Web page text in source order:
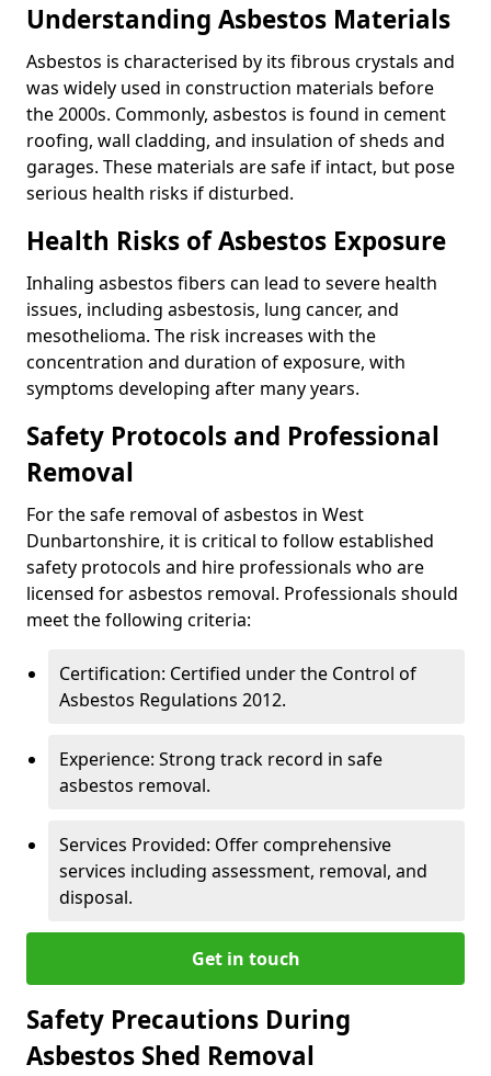
Understanding Asbestos Materials
Asbestos is characterised by its fibrous crystals and
was widely used in construction materials before
the 2000s. Commonly, asbestos is found in cement
roofing, wall cladding, and insulation of sheds and
garages. These materials are safe if intact, but pose
serious health risks if disturbed.
Health Risks of Asbestos Exposure
Inhaling asbestos fibers can lead to severe health
issues, including asbestosis, lung cancer, and
mesothelioma. The risk increases with the
concentration and duration of exposure, with
symptoms developing after many years.
Safety Protocols and Professional
Removal
For the safe removal of asbestos in West
Dunbartonshire, it is critical to follow established
safety protocols and hire professionals who are
licensed for asbestos removal. Professionals should
meet the following criteria:
Certification: Certified under the Control of
Asbestos Regulations 2012.
Experience: Strong track record in safe
asbestos removal.
Services Provided: Offer comprehensive
services including assessment, removal, and
disposal.
Get in touch
Safety Precautions During
Asbestos Shed Removal